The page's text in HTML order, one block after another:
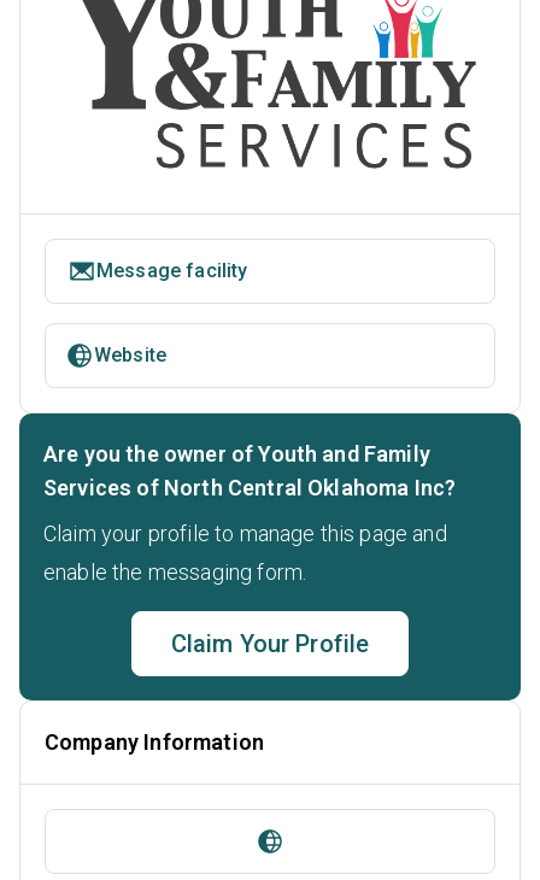
Message facility
Website
Are you the owner of Youth and Family
Services of North Central Oklahoma Inc?
Claim your profile to manage this page and
enable the messaging form.
Claim Your Profile
Company Information